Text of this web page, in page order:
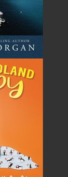
as an
and
life. She
years
mandates
social
co-founder
program in
the
Person’s
Labrador.
books